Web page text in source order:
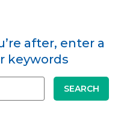
after, enter a
keywords
SEARCH